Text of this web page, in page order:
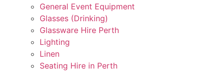
General Event Equipment
Glasses (Drinking)
Glassware Hire Perth
Lighting
Linen
Seating Hire in Perth